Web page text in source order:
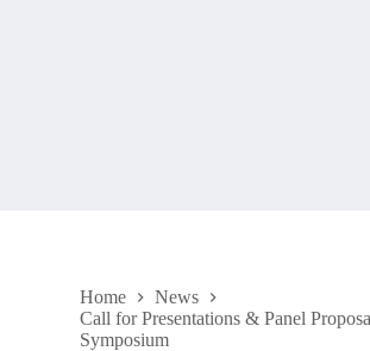
Home
News
Call for Presentations & Panel
Symposium